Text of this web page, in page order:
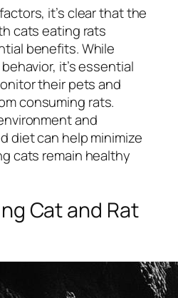
it’s clear that the
cats eating rats
benefits. While
it’s essential
their pets and
consuming rats.
and
diet can help minimize
cats remain healthy
Cat and Rat